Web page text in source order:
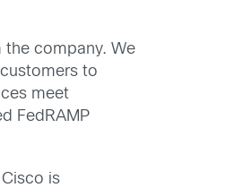
the company. We
to
meet
FedRAMP
is